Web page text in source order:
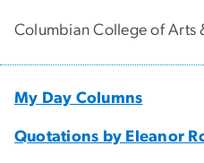
Columbian College of Arts
My Day Columns
Quotations by Eleanor